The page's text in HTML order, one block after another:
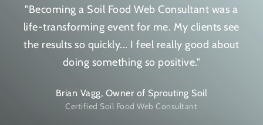
"Becoming a Soil Food Web Consultant was a
life-transforming event for me. My clients see
the results so quickly... I feel really good about
doing something so positive."
Brian Vagg, Owner of Sprouting Soil
Certified Soil Food Web Consultant